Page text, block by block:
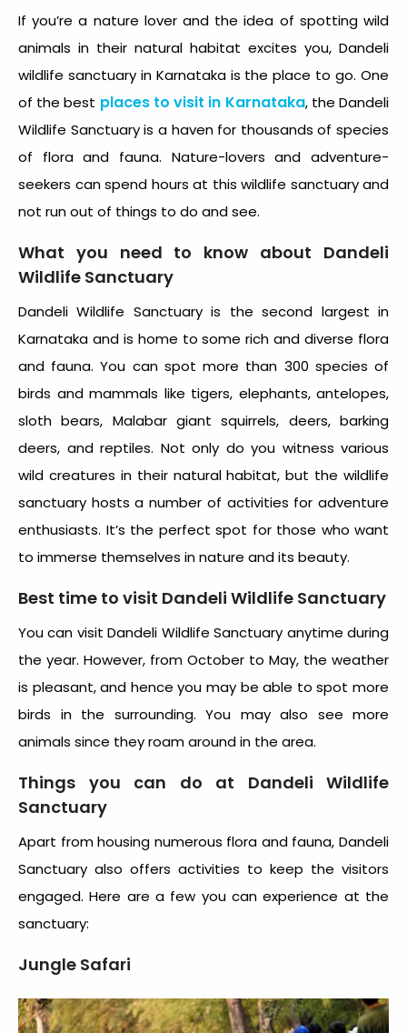
If you’re a nature lover and the idea of spotting wild
animals in their natural habitat excites you, Dandeli
wildlife sanctuary in Karnatakais the place to go. One
of the best places to visit in Karnataka, theDandeli
Wildlife Sanctuaryis a haven for thousands of species
of flora and fauna. Nature-lovers and adventure-
seekers can spend hours at this wildlife sanctuary and
not run out of things to do and see.
What you need to know about Dandeli
Wildlife Sanctuary
Dandeli Wildlife Sanctuaryis the second largest in
Karnataka and is home to some rich and diverse flora
and fauna. You can spot more than 300 species of
birds and mammals like tigers, elephants, antelopes,
sloth bears, Malabar giant squirrels, deers, barking
deers, and reptiles. Not only do you witness various
wild creatures in their natural habitat, but the wildlife
sanctuary hosts a number of activities for adventure
enthusiasts. It’s the perfect spot for those who want
to immerse themselves in nature and its beauty.
Best time to visit Dandeli Wildlife Sanctuary
You can visitDandeli Wildlife Sanctuary anytime during
the year. However, from October to May, the weather
is pleasant, and hence you may be able to spot more
birds in the surrounding. You may also see more
animals since they roam around in the area.
Things you can do at Dandeli Wildlife
Sanctuary
Apart from housing numerous flora and fauna, Dandeli
Sanctuary also offers activities to keep the visitors
engaged. Here are a few you can experience at the
sanctuary:
Jungle Safari